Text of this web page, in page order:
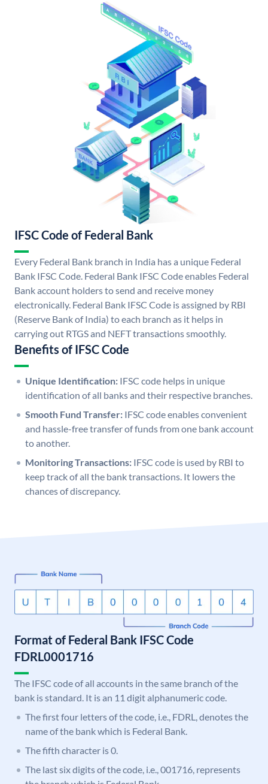
IFSC Code of Federal Bank
Every Federal Bank branch in India has a unique Federal
Bank IFSC Code. Federal Bank IFSC Code enables Federal
Bank account holders to send and receive money
electronically. Federal Bank IFSC Code is assigned by RBI
(Reserve Bank of India) to each branch as it helps in
carrying out RTGS and NEFT transactions smoothly.
Benefits of IFSC Code
Unique Identification: IFSC code helps in unique
identification of all banks and their respective branches.
Smooth Fund Transfer: IFSC code enables convenient
and hassle-free transfer of funds from one bank account
to another.
Monitoring Transactions: IFSC code is used by RBI to
keep track of all the bank transactions. It lowers the
chances of discrepancy.
Format of Federal Bank IFSC Code
FDRL0001716
The IFSC code of all accounts in the same branch of the
bank is standard. It is an 11 digit alphanumeric code.
The first four letters of the code, i.e., FDRL, denotes the
name of the bank which is Federal Bank.
The fifth character is 0.
The last six digits of the code, i.e., 001716, represents